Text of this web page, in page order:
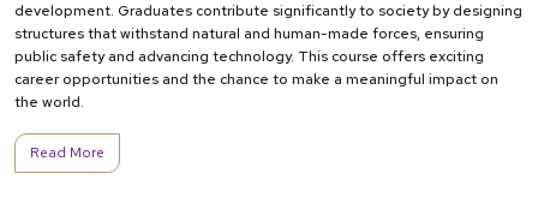
development. Graduates contribute significantly to society by designing
structures that withstand natural and human-made forces, ensuring
public safety and advancing technology. This course offers exciting
career opportunities and the chance to make a meaningful impact on
the world.
Read More